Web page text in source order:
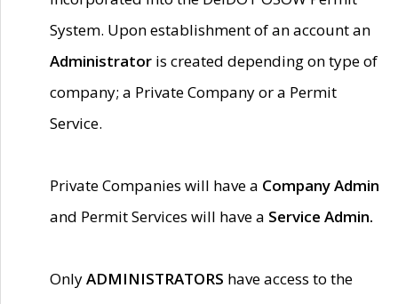
System. Upon establishment of an account an
Administrator is created depending on type of
company; a Private Company or a Permit
Service.
Private Companies will have a Company Admin
and Permit Services will have a Service Admin.
OnlyADMINISTRATORS have access to the